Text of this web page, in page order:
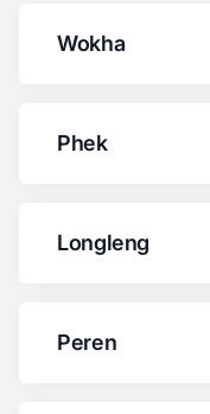
Wokha
Phek
Longleng
Peren